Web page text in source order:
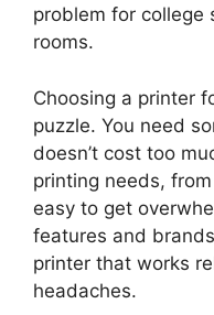
problem for college
rooms.
Choosing a printer
puzzle. You need
doesn’t cost too
printing needs,
easy to get
features and
printer that works
headaches.